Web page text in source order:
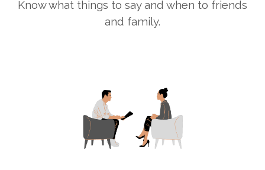
Know what things to say and when to friends
and family.